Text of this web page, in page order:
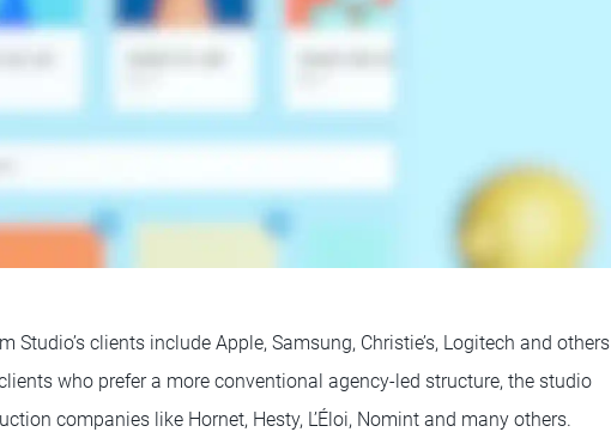
Studio’s clients include Apple, Samsung, Christie’s, Logitech and others
who prefer a more conventional agency-led structure, the studio
companies like Hornet, Hesty, L’Éloi, Nomint and many others.